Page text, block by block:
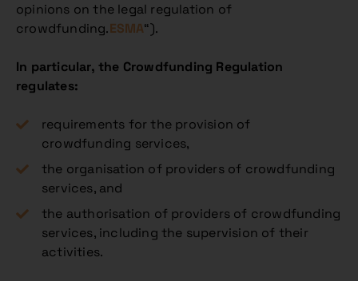
opinions on the legal regulation of
crowdfunding.ESMA“).
In particular, the Crowdfunding Regulation
regulates:
requirements for the provision of
crowdfunding services,
the organisation of providers of crowdfunding
services, and
the authorisation of providers of crowdfunding
services, including the supervision of their
activities.